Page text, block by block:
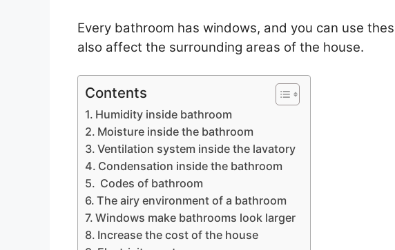
Every bathroom has windows, and you can use
also affect the surrounding areas of the house.
Contents
Humidity inside bathroom
Moisture inside the bathroom
Ventilation system inside the lavatory
Condensation inside the bathroom
Codes of bathroom
The airy environment of a bathroom
Windows make bathrooms look larger
Increase the cost of the house